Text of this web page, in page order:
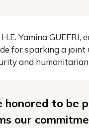
Yamina
for sparking a
and
honored to be
our